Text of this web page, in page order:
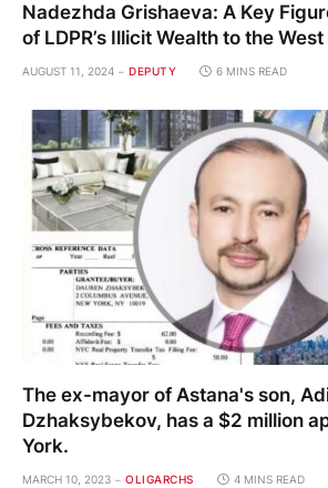
Nadezhda Grishaeva: A Key
of LDPR’s Illicit Wealth to the West
AUGUST 11, 2024 DEPUTY 6 MINS READ
The ex-mayor of Astana's son,
Dzhaksybekov, has a $2 million
York.
MARCH 10, 2023 OLIGARCHS 4 MINS READ